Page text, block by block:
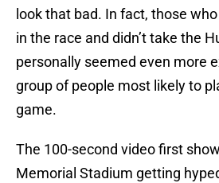
look that bad. In fact, those who
in the race and didn’t take the
personally seemed even more
group of people most likely to
game.
The 100-second video first
Memorial Stadium getting